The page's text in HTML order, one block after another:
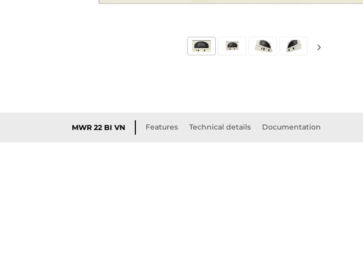
MWR 22 BI VN Features Technical details Documentation